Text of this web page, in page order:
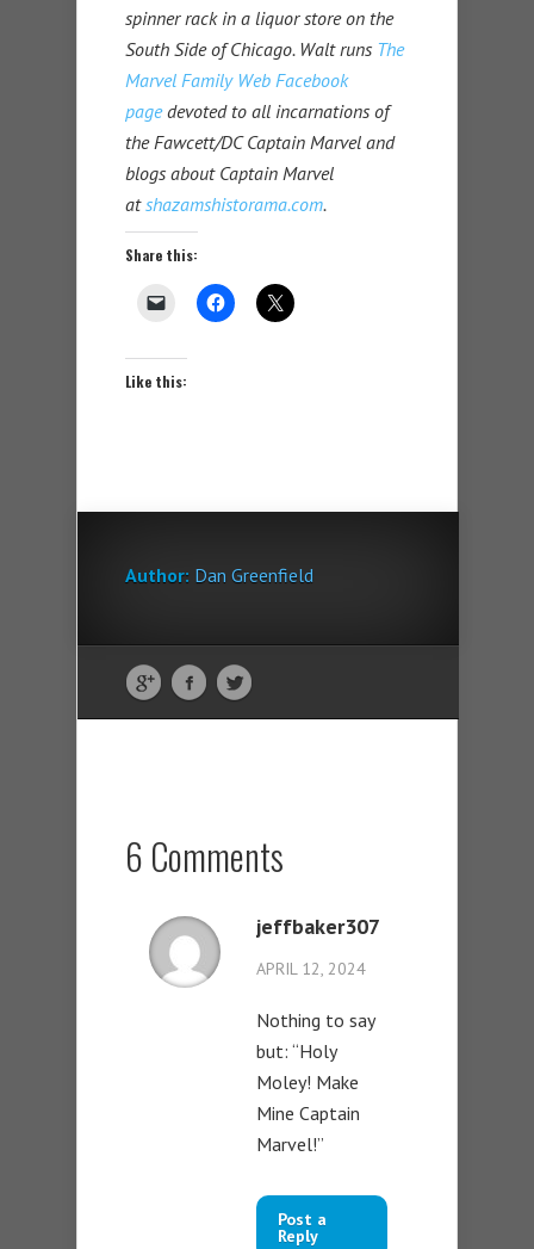
spinner rack in a liquor store on the
South Side of Chicago. Walt runs The
Marvel Family Web Facebook
pagedevoted to all incarnations of
the Fawcett/DC Captain Marvel and
blogs about Captain Marvel
atshazamshistorama.com.
Share this:
Like this:
Author: Dan Greenfield
6 Comments
jeffbaker307
APRIL 12, 2024
Nothing to say
but: “Holy
Moley! Make
Mine Captain
Marvel!”
Post a
Reply